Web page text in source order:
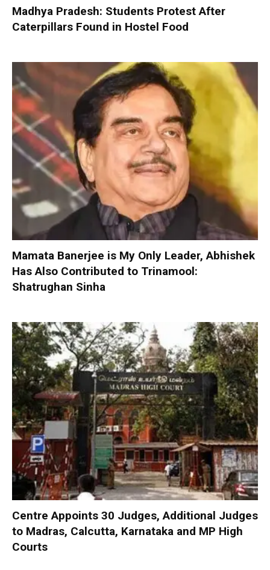
Madhya Pradesh: Students Protest After
Caterpillars Found in Hostel Food
Mamata Banerjee is My Only Leader, Abhishek
Has Also Contributed to Trinamool:
Shatrughan Sinha
Centre Appoints 30 Judges, Additional Judges
to Madras, Calcutta, Karnataka and MP High
Courts